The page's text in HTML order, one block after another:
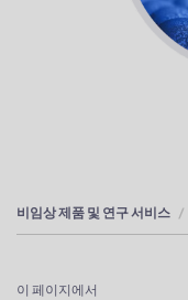
비임상 제품 및 연구 서비스
이 페이지에서